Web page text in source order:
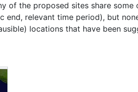
of the proposed sites share
end, relevant time period), but
locations that have been